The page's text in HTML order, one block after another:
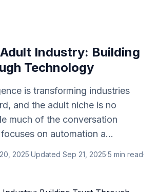
Industry: Building
Technology
is transforming industries
and the adult niche is no
much of the conversation
on automation a...
2025·Updated Sep 21, 2025·5 min read·